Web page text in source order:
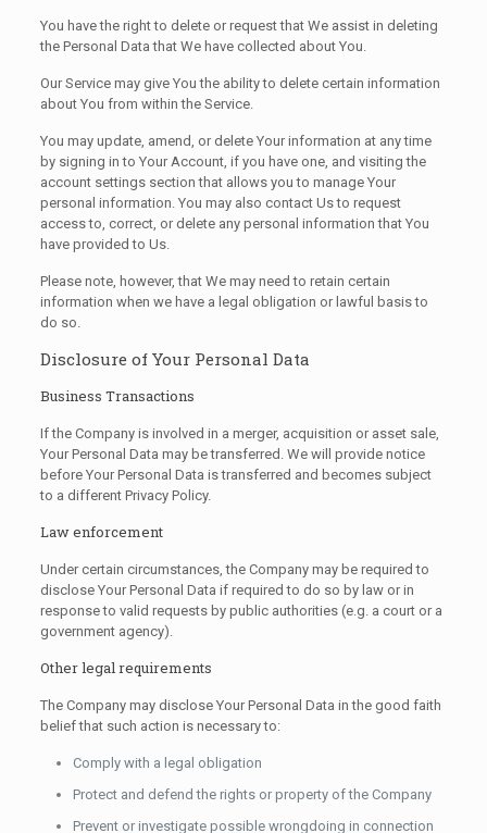
You have the right to delete or request that We assist in deleting
the Personal Data that We have collected about You.
Our Service may give You the ability to delete certain information
about You from within the Service.
You may update, amend, or delete Your information at any time
by signing in to Your Account, if you have one, and visiting the
account settings section that allows you to manage Your
personal information. You may also contact Us to request
access to, correct, or delete any personal information that You
have provided to Us.
Please note, however, that We may need to retain certain
information when we have a legal obligation or lawful basis to
do so.
Disclosure of Your Personal Data
Business Transactions
If the Company is involved in a merger, acquisition or asset sale,
Your Personal Data may be transferred. We will provide notice
before Your Personal Data is transferred and becomes subject
to a different Privacy Policy.
Law enforcement
Under certain circumstances, the Company may be required to
disclose Your Personal Data if required to do so by law or in
response to valid requests by public authorities (e.g. a court or a
government agency).
Other legal requirements
The Company may disclose Your Personal Data in the good faith
belief that such action is necessary to:
Comply with a legal obligation
Protect and defend the rights or property of the Company
Prevent or investigate possible wrongdoing in connection